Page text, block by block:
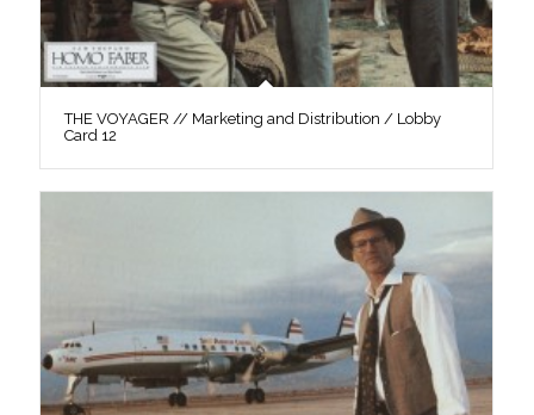
THE VOYAGER // Marketing and Distribution / Lobby
Card 12